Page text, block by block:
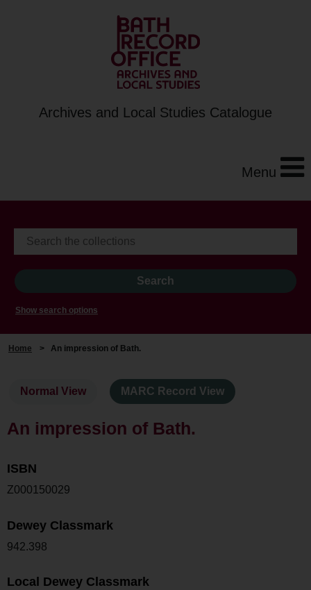
Archives and Local Studies Catalogue
Menu
Show search options
Home > An impression of Bath.
Normal View MARC Record View
An impression of Bath.
ISBN
Z000150029
Dewey Classmark
942.398
Local Dewey Classmark